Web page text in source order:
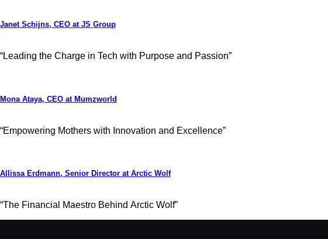
Janet Schijns, CEO at JS Group
“Leading the Charge in Tech with Purpose and Passion”
Mona Ataya, CEO at Mumzworld
“Empowering Mothers with Innovation and Excellence”
Allissa Erdmann, Senior Director at Arctic Wolf
“The Financial Maestro Behind Arctic Wolf”